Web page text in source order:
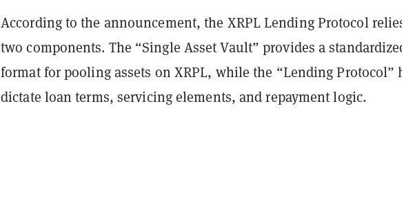
According to the announcement, the XRPL Lending Protocol
two components. The “Single Asset Vault” provides a
format for pooling assets on XRPL, while the “Lending Protocol”
dictate loan terms, servicing elements, and repayment logic.